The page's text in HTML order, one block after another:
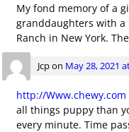
My fond memory of a
granddaughters with a
Ranch in New York.
Jcpon May 28, 2021
http://Www.chewy.com
all things puppy than
every minute. Time